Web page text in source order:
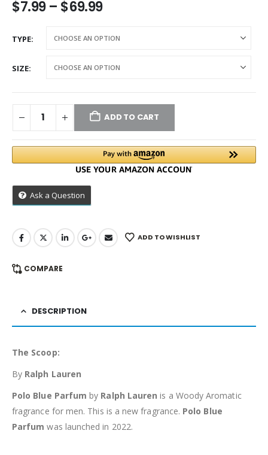
$7.99 – $69.99
TYPE
SIZE
ADD TO CART
Ask a Question
ADD TO WISHLIST
COMPARE
DESCRIPTION
The Scoop:
By Ralph Lauren
Polo Blue Parfum by Ralph Lauren is a Woody Aromatic
fragrance for men. This is a new fragrance. Polo Blue
Parfum was launched in 2022.